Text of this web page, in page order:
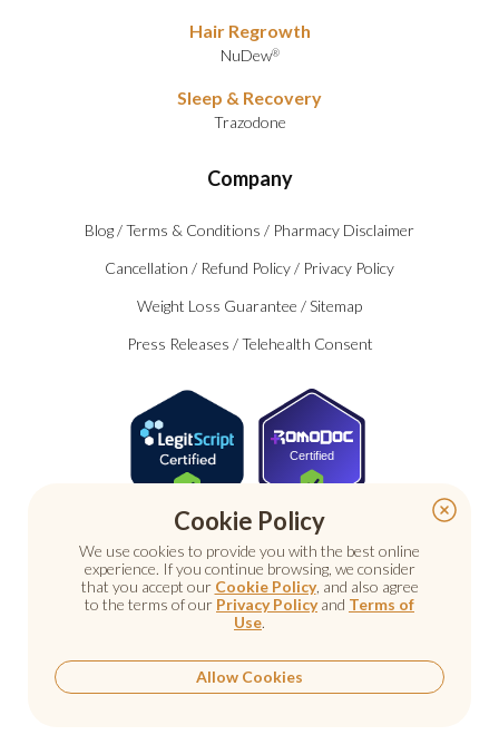
Hair Regrowth
NuDew®
Sleep & Recovery
Trazodone
Company
Blog/Terms & Conditions / Pharmacy Disclaimer
Cancellation / Refund Policy/ Privacy Policy
Weight Loss Guarantee /Sitemap
Press Releases /Telehealth Consent
Certified
© 2026 Nu Image Medical. All rights reserved.
licensed healthcare provider.
Medical care. Personal attention.
Cookie Policy
We use cookies to provide you with the best online
experience. If you continue browsing, we consider
that you accept our Cookie Policy, and also agree
to the terms of our Privacy Policyand Terms of
Use.
Allow Cookies